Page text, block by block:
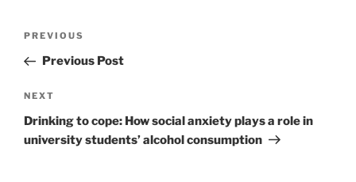
Previous
Post
PREVIOUS
Previous Post
Next
Post
NEXT
Drinking to cope: How social anxiety plays a role in
university students’ alcohol consumption